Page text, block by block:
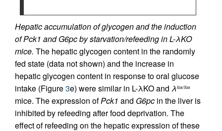
Hepatic accumulation of glycogen and the induction
of Pck1 and G6pc by starvation/refeeding in L-λKO
mice. The hepatic glycogen content in the randomly
fed state (data not shown) and the increase in
hepatic glycogen content in response to oral glucose
intake (Figure3e) were similar in L-λKO and λlox/lox
mice. The expression ofPck1 and G6pc in the liver is
inhibited by refeeding after food deprivation. The
effect of refeeding on the hepatic expression of these